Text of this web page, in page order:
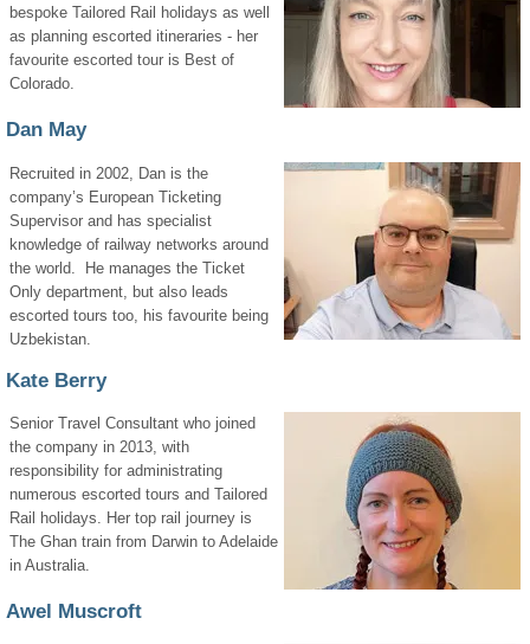
bespoke Tailored Rail holidays as well
as planning escorted itineraries - her
favourite escorted tour is Best of
Colorado.
Dan May
Recruited in 2002, Dan is the
company’s European Ticketing
Supervisor and has specialist
knowledge of railway networks around
the world. He manages the Ticket
Only department, but also leads
escorted tours too, his favourite being
Uzbekistan.
Kate Berry
Senior Travel Consultant who joined
the company in 2013, with
responsibility for administrating
numerous escorted tours and Tailored
Rail holidays. Her top rail journey is
The Ghan train from Darwin to Adelaide
in Australia.
Awel Muscroft